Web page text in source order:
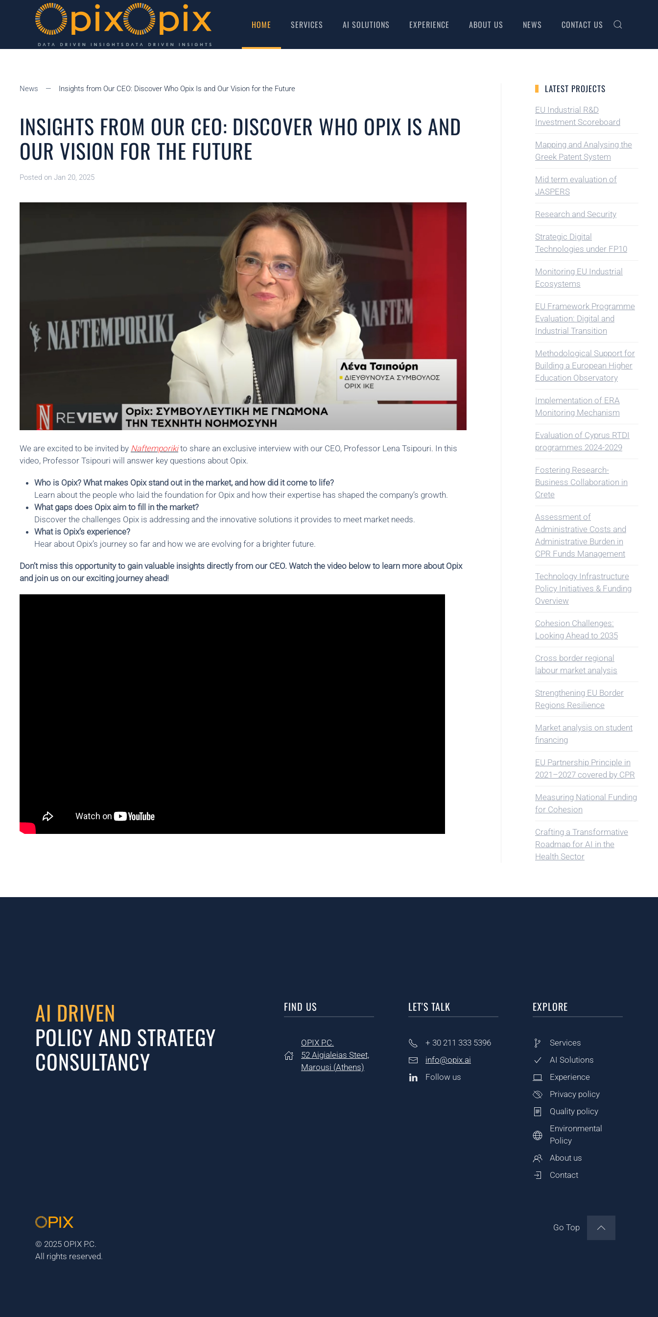
Skip to main content HOME SERVICES AI SOLUTIONS EXPERIENCE ABOUT US NEWS CONTACT US
News Insights from Our CEO: Discover Who Opix Is and Our Vision for the Future
INSIGHTS FROM OUR CEO: DISCOVER WHO OPIX IS AND
OUR VISION FOR THE FUTURE
Posted on Jan 20, 2025
We are excited to be invited by Naftemporikito share an exclusive interview with our CEO, Professor Lena Tsipouri. In this
video, Professor Tsipouri will answer key questions about Opix.
Who is Opix? What makes Opix stand out in the market, and how did it come to life?
Learn about the people who laid the foundation for Opix and how their expertise has shaped the company’s growth.
What gaps does Opix aim to fill in the market?
Discover the challenges Opix is addressing and the innovative solutions it provides to meet market needs.
What is Opix's experience?
Hear about Opix’s journey so far and how we are evolving for a brighter future.
Don’t miss this opportunity to gain valuable insights directly from our CEO. Watch the video below to learn more about Opix
and join us on our exciting journey ahead!
LATEST PROJECTS
EU Industrial R&D
Investment Scoreboard
Mapping and Analysing the
Greek Patent System
Mid term evaluation of
JASPERS
Research and Security
Strategic Digital
Technologies under FP10
Monitoring EU Industrial
Ecosystems
EU Framework Programme
Evaluation: Digital and
Industrial Transition
Methodological Support for
Building a European Higher
Education Observatory
Implementation of ERA
Monitoring Mechanism
Evaluation of Cyprus RTDI
programmes 2024-2029
Fostering Research-
Business Collaboration in
Crete
Assessment of
Administrative Costs and
Administrative Burden in
CPR Funds Management
Technology Infrastructure
Policy Initiatives & Funding
Overview
Cohesion Challenges:
Looking Ahead to 2035
Cross border regional
labour market analysis
Strengthening EU Border
Regions Resilience
Market analysis on student
financing
EU Partnership Principle in
2021–2027 covered by CPR
Measuring National Funding
for Cohesion
Crafting a Transformative
Roadmap for AI in the
Health Sector
AI DRIVEN
POLICY AND STRATEGY
CONSULTANCY
FIND US
OPIX P.C.
52 Aigialeias Steet,
Marousi (Athens)
LET'S TALK
+ 30 211 333 5396
info@opix.ai
Follow us
EXPLORE
Services
AI Solutions
Experience
Privacy policy
Quality policy
Environmental
Policy
About us
Contact
© 2025 OPIX P.C.
All rights reserved.
Go Top